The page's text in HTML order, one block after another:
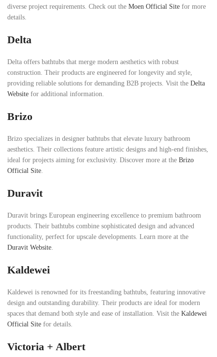
diverse project requirements. Check out the Moen Official Site for more
details.
Delta
Delta offers bathtubs that merge modern aesthetics with robust
construction. Their products are engineered for longevity and style,
providing reliable solutions for demanding B2B projects. Visit the Delta
Website for additional information.
Brizo
Brizo specializes in designer bathtubs that elevate luxury bathroom
aesthetics. Their collections feature artistic designs and high-end finishes,
ideal for projects aiming for exclusivity. Discover more at the Brizo
Official Site.
Duravit
Duravit brings European engineering excellence to premium bathroom
products. Their bathtubs combine sophisticated design and advanced
functionality, perfect for upscale developments. Learn more at the
Duravit Website.
Kaldewei
Kaldewei is renowned for its freestanding bathtubs, featuring innovative
design and outstanding durability. Their products are ideal for modern
spaces that demand both style and ease of installation. Visit the Kaldewei
Official Site for details.
Victoria + Albert